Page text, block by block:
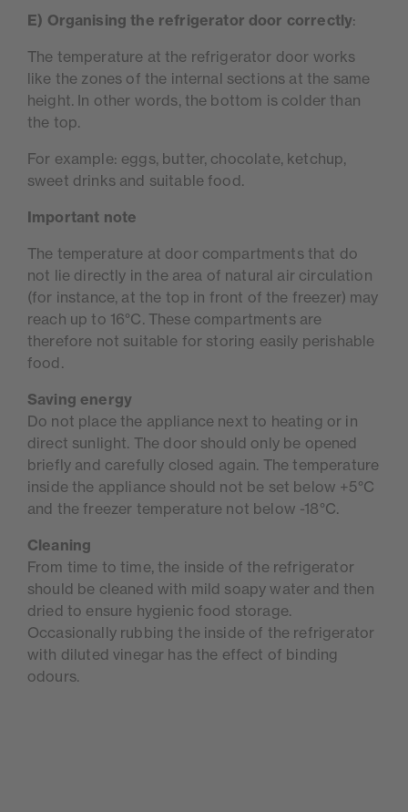
E) Organising the refrigerator door correctly:
The temperature at the refrigerator door works
like the zones of the internal sections at the same
height. In other words, the bottom is colder than
the top.
For example: eggs, butter, chocolate, ketchup,
sweet drinks and suitable food.
Important note
The temperature at door compartments that do
not lie directly in the area of natural air circulation
(for instance, at the top in front of the freezer) may
reach up to 16°C. These compartments are
therefore not suitable for storing easily perishable
food.
Saving energy
Do not place the appliance next to heating or in
direct sunlight. The door should only be opened
briefly and carefully closed again. The temperature
inside the appliance should not be set below +5°C
and the freezer temperature not below -18°C.
Cleaning
From time to time, the inside of the refrigerator
should be cleaned with mild soapy water and then
dried to ensure hygienic food storage.
Occasionally rubbing the inside of the refrigerator
with diluted vinegar has the effect of binding
odours.